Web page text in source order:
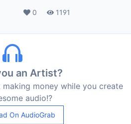
Likes
0 Plays
1191
an Artist?
money while you create
audio!?
On AudioGrab